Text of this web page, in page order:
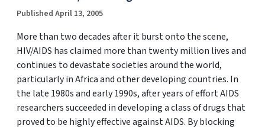
Published April 13, 2005
More than two decades after it burst onto the scene,
HIV/AIDS has claimed more than twenty million lives and
continues to devastate societies around the world,
particularly in Africa and other developing countries. In
the late 1980s and early 1990s, after years of effort AIDS
researchers succeeded in developing a class of drugs that
proved to be highly effective against AIDS. By blocking